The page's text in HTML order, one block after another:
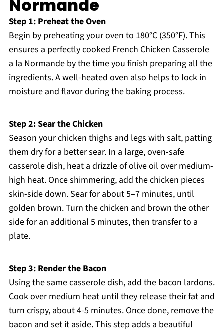
Normande
Step 1: Preheat the Oven
Begin by preheating your oven to 180°C (350°F). This
ensures a perfectly cooked French Chicken Casserole
a la Normande by the time you finish preparing all the
ingredients. A well-heated oven also helps to lock in
moisture and flavor during the baking process.
Step 2: Sear the Chicken
Season your chicken thighs and legs with salt, patting
them dry for a better sear. In a large, oven-safe
casserole dish, heat a drizzle of olive oil over medium-
high heat. Once shimmering, add the chicken pieces
skin-side down. Sear for about 5–7 minutes, until
golden brown. Turn the chicken and brown the other
side for an additional 5 minutes, then transfer to a
plate.
Step 3: Render the Bacon
Using the same casserole dish, add the bacon lardons.
Cook over medium heat until they release their fat and
turn crispy, about 4-5 minutes. Once done, remove the
bacon and set it aside. This step adds a beautiful